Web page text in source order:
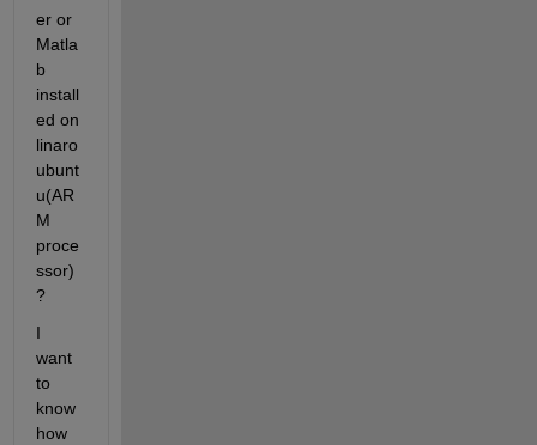
er or
Matla
b
install
ed on
linaro
ubunt
u(AR
M
proce
ssor)
?
I
want
to
know
how